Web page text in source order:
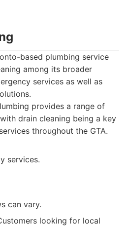
based plumbing service
among its broader
services as well as
provides a range of
drain cleaning being a key
throughout the GTA.
services.
can vary.
looking for local